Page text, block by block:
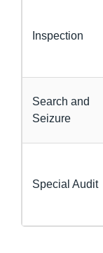
Inspection
Search and
Seizure
Special Audit